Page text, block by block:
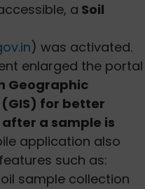
a Soil
) was activated.
enlarged the portal
Geographic
for better
a sample is
application also
such as:
sample collection